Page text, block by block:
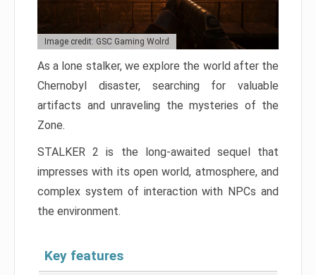
Image credit: GSC Gaming Wolrd
As a lone stalker, we explore the world after the
Chernobyl disaster, searching for valuable
artifacts and unraveling the mysteries of the
Zone.
STALKER 2 is the long-awaited sequel that
impresses with its open world, atmosphere, and
complex system of interaction with NPCs and
the environment.
Key features